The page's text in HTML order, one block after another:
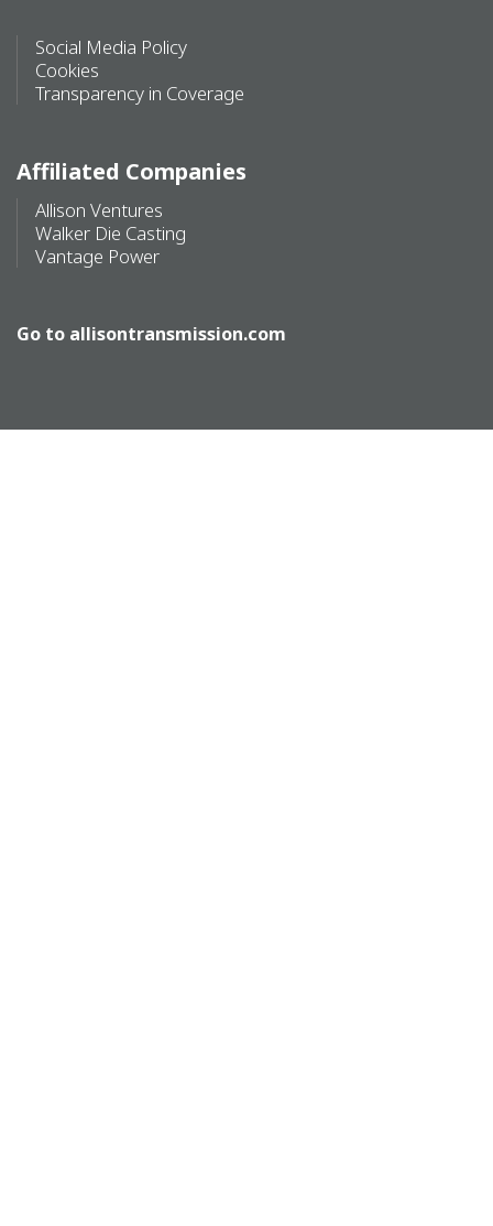
Social Media Policy
Cookies
Transparency in Coverage
Affiliated Companies
Allison Ventures
Walker Die Casting
Vantage Power
Go to allisontransmission.com